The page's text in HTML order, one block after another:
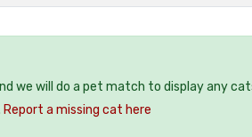
we will do a pet match to display any
Report a missing cat here